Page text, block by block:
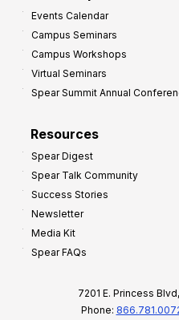
Events Calendar
Campus Seminars
Campus Workshops
Virtual Seminars
Spear Summit Annual
Resources
Spear Digest
Spear Talk Community
Success Stories
Newsletter
Media Kit
Spear FAQs
7201 E. Princess
Phone: